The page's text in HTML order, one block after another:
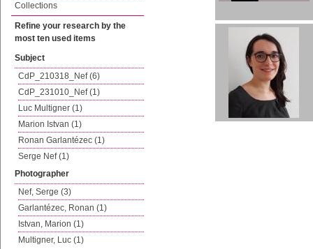
Collections
Refine your research by the
most ten used items
Subject
CdP_210318_Nef (6)
CdP_231010_Nef (1)
Luc Multigner (1)
Marion Istvan (1)
Ronan Garlantézec (1)
Serge Nef (1)
Photographer
Nef, Serge (3)
Garlantézec, Ronan (1)
Istvan, Marion (1)
Multigner, Luc (1)